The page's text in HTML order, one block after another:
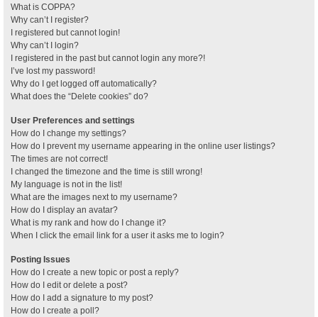
What is COPPA?
Why can’t I register?
I registered but cannot login!
Why can’t I login?
I registered in the past but cannot login any more?!
I’ve lost my password!
Why do I get logged off automatically?
What does the “Delete cookies” do?
User Preferences and settings
How do I change my settings?
How do I prevent my username appearing in the online user listings?
The times are not correct!
I changed the timezone and the time is still wrong!
My language is not in the list!
What are the images next to my username?
How do I display an avatar?
What is my rank and how do I change it?
When I click the email link for a user it asks me to login?
Posting Issues
How do I create a new topic or post a reply?
How do I edit or delete a post?
How do I add a signature to my post?
How do I create a poll?